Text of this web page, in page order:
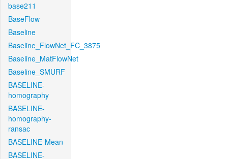
base211
BaseFlow
Baseline
Baseline_FlowNet_FC_3875
Baseline_MatFlowNet
Baseline_SMURF
BASELINE-
homography
BASELINE-
homography-
ransac
BASELINE-Mean
BASELINE-